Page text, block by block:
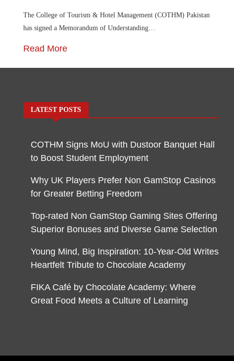
The College of Tourism & Hotel Management (COTHM) Pakistan
has signed a Memorandum of Understanding…
Read More
LATEST POSTS
COTHM Signs MoU with Dustoor Banquet Hall
to Boost Student Employment
Why UK Players Prefer Non GamStop Casinos
for Greater Betting Freedom
Top-rated Non GamStop Gaming Sites Offering
Superior Bonuses and Diverse Game Selection
Young Mind, Big Inspiration: 10-Year-Old Writes
Heartfelt Tribute to Chocolate Academy
FIKA Café by Chocolate Academy: Where
Great Food Meets a Culture of Learning